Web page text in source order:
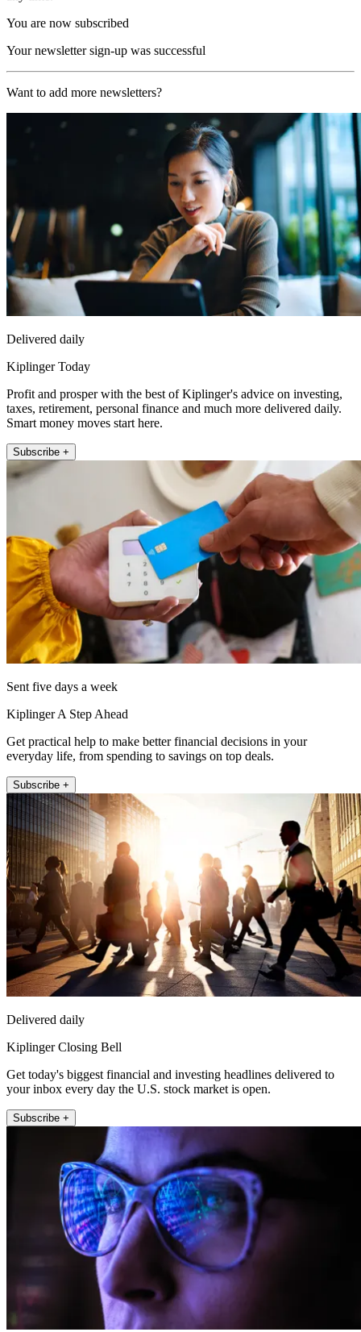
You are now subscribed
Your newsletter sign-up was successful
Want to add more newsletters?
Delivered daily
Kiplinger Today
Profit and prosper with the best of Kiplinger's advice on investing,
taxes, retirement, personal finance and much more delivered daily.
Smart money moves start here.
Subscribe +
Sent five days a week
Kiplinger A Step Ahead
Get practical help to make better financial decisions in your
everyday life, from spending to savings on top deals.
Subscribe +
Delivered daily
Kiplinger Closing Bell
Get today's biggest financial and investing headlines delivered to
your inbox every day the U.S. stock market is open.
Subscribe +